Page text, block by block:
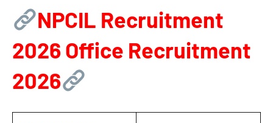
NPCIL Recruitment
2026Office Recruitment
2026